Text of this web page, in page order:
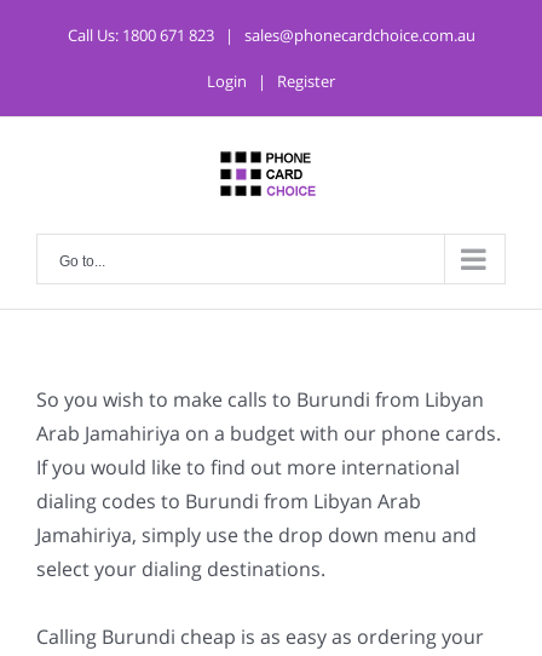
Call Us: 1800 671 823 | sales@phonecardchoice.com.au
Login | Register
Go to...
So you wish to make calls to Burundi from Libyan
Arab Jamahiriya on a budget with our phone cards.
If you would like to find out more international
dialing codes to Burundi from Libyan Arab
Jamahiriya, simply use the drop down menu and
select your dialing destinations.
Calling Burundi cheap is as easy as ordering your